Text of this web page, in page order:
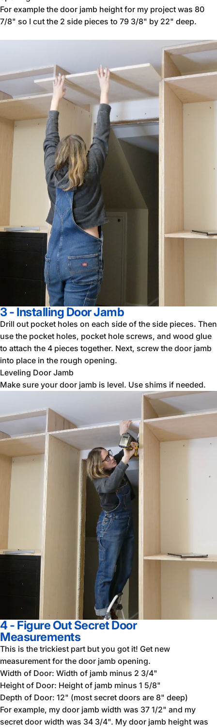
For example the door jamb height for my project was 80
7/8" so I cut the 2 side pieces to 79 3/8" by 22" deep.
3 - Installing Door Jamb
Drill out pocket holes on each side of the side pieces. Then
use the pocket holes, pocket hole screws, and wood glue
to attach the 4 pieces together. Next, screw the door jamb
into place in the rough opening.
Leveling Door Jamb
Make sure your door jamb is level. Use shims if needed.
4 - Figure Out Secret Door
Measurements
This is the trickiest part but you got it! Get new
measurement for the door jamb opening.
Width of Door: Width of jamb minus 2 3/4"
Height of Door: Height of jamb minus 1 5/8"
Depth of Door: 12" (most secret doors are 8" deep)
For example, my door jamb width was 37 1/2" and my
secret door width was 34 3/4". My door jamb height was